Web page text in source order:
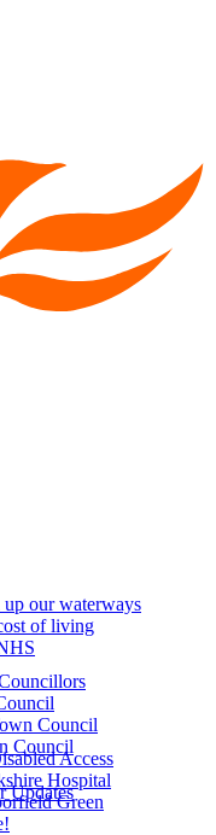
our waterways
of living
Council
Council
Access
Hospital
Green
Updates